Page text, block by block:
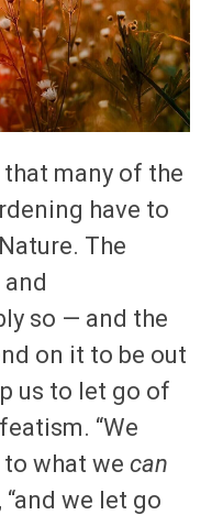
that many of the
have to
The
so — and the
on it to be out
us to let go of
“We
what we can
we let go